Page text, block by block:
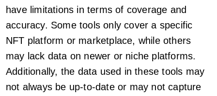
have limitations in terms of coverage and
accuracy. Some tools only cover a specific
NFT platform or marketplace, while others
may lack data on newer or niche platforms.
Additionally, the data used in these tools may
not always be up-to-date or may not capture